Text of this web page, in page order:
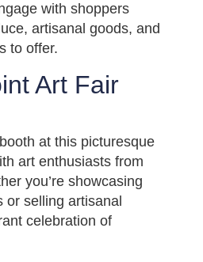
with shoppers
artisanal goods, and
to offer.
Art Fair
at this picturesque
art enthusiasts from
you’re showcasing
or selling artisanal
celebration of